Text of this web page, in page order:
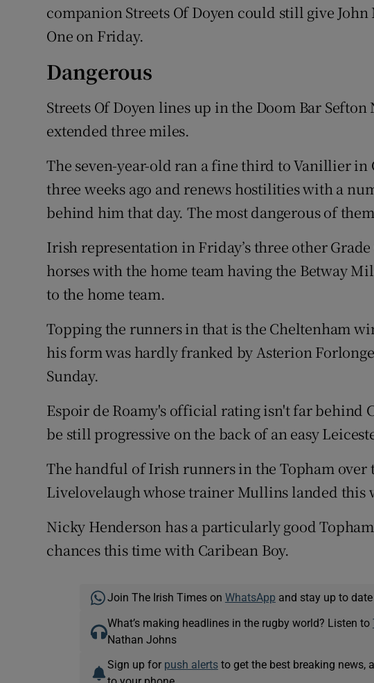
companion Streets Of Doyen could still give
One on Friday.
Dangerous
Streets Of Doyen lines up in the Doom Bar
extended three miles.
The seven-year-old ran a fine third to Vanillier in
three weeks ago and renews hostilities with a
behind him that day. The most dangerous of
Irish representation in Friday’s three other
horses with the home team having the Betway
to the home team.
Topping the runners in that is the Cheltenham
his form was hardly franked by Asterion
Sunday.
Espoir de Roamy's official rating isn't far behind
be still progressive on the back of an easy
The handful of Irish runners in the Topham over
Livelovelaugh whose trainer Mullins landed this
Nicky Henderson has a particularly good
chances this time with Caribean Boy.
Join The Irish Times on WhatsApp and stay up to date
What’s making headlines in the rugby world? Listen to
Nathan Johns
Sign up for push alertsto get the best breaking news,